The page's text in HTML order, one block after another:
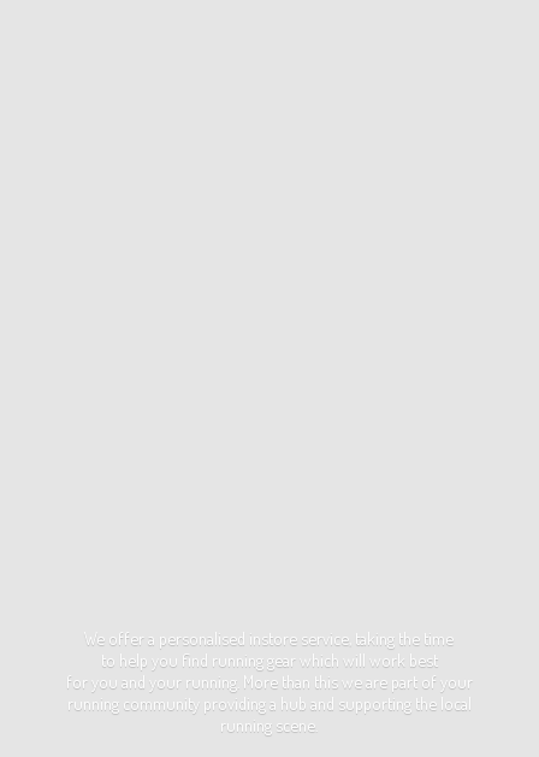
We offer a personalised instore service, taking the time
to help you find running gear which will work best
for you and your running. More than this we are part of your
running community providing a hub and supporting the local
running scene.